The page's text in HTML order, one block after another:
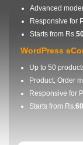
Advanced
Responsive for
Starts from Rs.
WordPress
Up to 50
Product, Order
Responsive for
Starts from Rs.